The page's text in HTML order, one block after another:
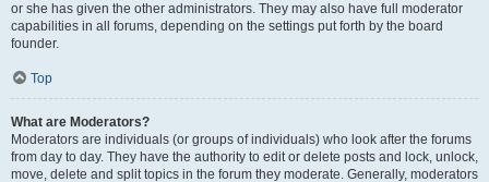
or she has given the other administrators. They may also have full moderator
capabilities in all forums, depending on the settings put forth by the board
founder.
Top
What are Moderators?
Moderators are individuals (or groups of individuals) who look after the forums
from day to day. They have the authority to edit or delete posts and lock, unlock,
move, delete and split topics in the forum they moderate. Generally, moderators